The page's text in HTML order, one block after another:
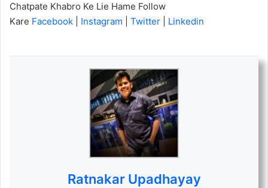
Chatpate Khabro Ke Lie Hame Follow
Kare Facebook Instagram Twitter Linkedin
Ratnakar Upadhayay